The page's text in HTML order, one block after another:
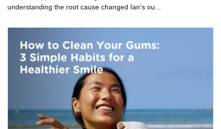
understanding the root cause changed Ian’s ou...